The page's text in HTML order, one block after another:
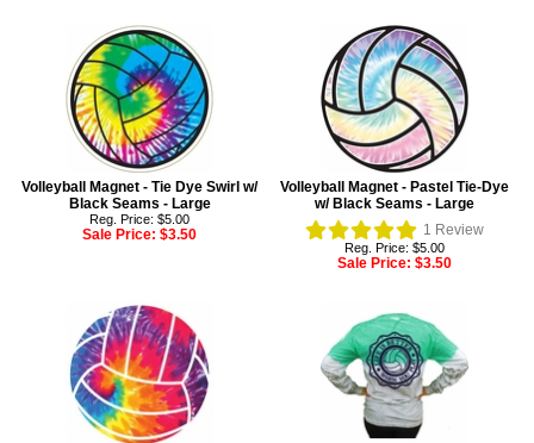
Volleyball Magnet - Tie Dye Swirl w/
Black Seams - Large
Reg. Price: $5.00
Sale Price: $3.50
Volleyball Magnet - Pastel Tie-Dye
w/ Black Seams - Large
1 Review
Reg. Price: $5.00
Sale Price: $3.50